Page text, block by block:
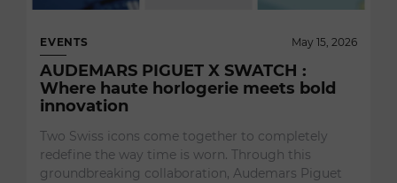
EVENTS May 15, 2026
AUDEMARS PIGUET X SWATCH :
Where haute horlogerie meets bold
innovation
Two Swiss icons come together to completely
redefine the way time is worn. Through this
groundbreaking collaboration, Audemars Piguet